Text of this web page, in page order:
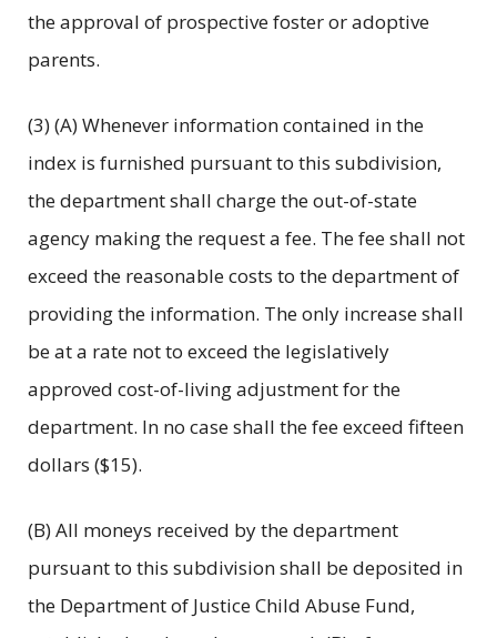
the approval of prospective foster or adoptive
parents.
(3) (A) Whenever information contained in the
index is furnished pursuant to this subdivision,
the department shall charge the out-of-state
agency making the request a fee. The fee shall not
exceed the reasonable costs to the department of
providing the information. The only increase shall
be at a rate not to exceed the legislatively
approved cost-of-living adjustment for the
department. In no case shall the fee exceed fifteen
dollars ($15).
(B) All moneys received by the department
pursuant to this subdivision shall be deposited in
the Department of Justice Child Abuse Fund,